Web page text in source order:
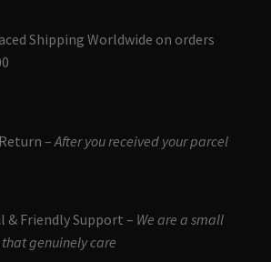
Shipping Worldwide on orders
–After you received your parcel
& Friendly Support – We are a small
that genuinely care